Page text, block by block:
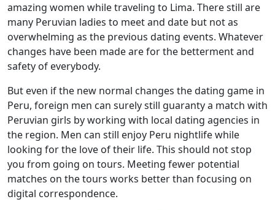
amazing women while traveling to Lima. There still are
many Peruvian ladies to meet and date but not as
overwhelming as the previous dating events. Whatever
changes have been made are for the betterment and
safety of everybody.
But even if the new normal changes the dating game in
Peru, foreign men can surely still guaranty a match with
Peruvian girls by working with local dating agencies in
the region. Men can still enjoy Peru nightlife while
looking for the love of their life. This should not stop
you from going on tours. Meeting fewer potential
matches on the tours works better than focusing on
digital correspondence.